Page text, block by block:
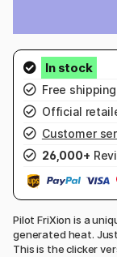
Free
Official
Customer
26,000+
Pilot FriXion is a
generated heat.
This is the clicker